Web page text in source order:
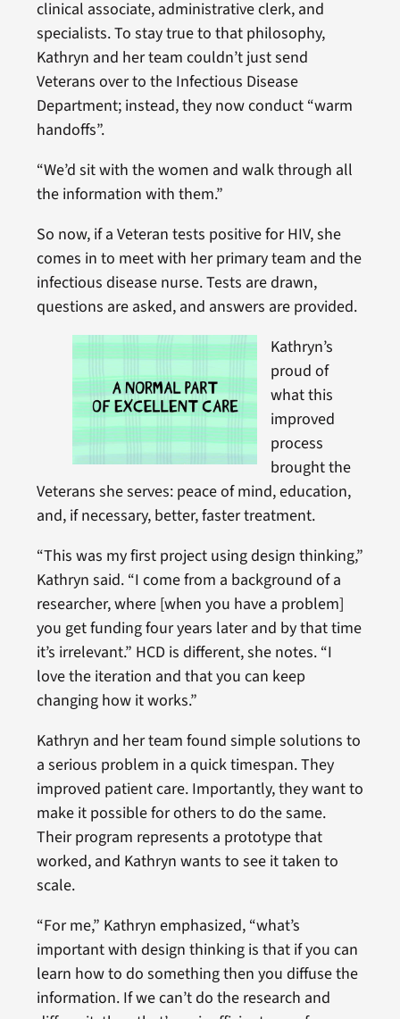
clinical associate, administrative clerk, and
specialists. To stay true to that philosophy,
Kathryn and her team couldn’t just send
Veterans over to the Infectious Disease
Department; instead, they now conduct “warm
handoffs”.
“We’d sit with the women and walk through all
the information with them.”
So now, if a Veteran tests positive for HIV, she
comes in to meet with her primary team and the
infectious disease nurse. Tests are drawn,
questions are asked, and answers are provided.
Kathryn’s
proud of
what this
improved
process
brought the
Veterans she serves: peace of mind, education,
and, if necessary, better, faster treatment.
“This was my first project using design thinking,”
Kathryn said. “I come from a background of a
researcher, where [when you have a problem]
you get funding four years later and by that time
it’s irrelevant.” HCD is different, she notes. “I
love the iteration and that you can keep
changing how it works.”
Kathryn and her team found simple solutions to
a serious problem in a quick timespan. They
improved patient care. Importantly, they want to
make it possible for others to do the same.
Their program represents a prototype that
worked, and Kathryn wants to see it taken to
scale.
“For me,” Kathryn emphasized, “what’s
important with design thinking is that if you can
learn how to do something then you diffuse the
information. If we can’t do the research and